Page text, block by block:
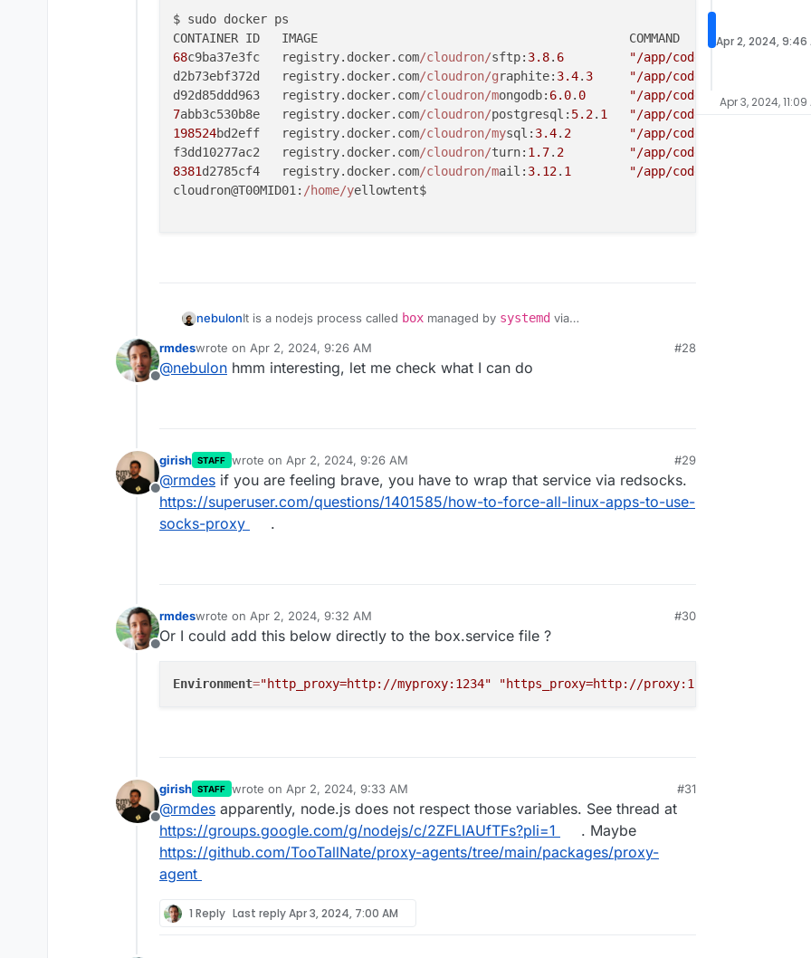
$ sudo docker ps
68c9ba37e3fc   registry.docker.com/cloudron/sftp: 3.8. 6 "/app/code/start.sh"
d2b73ebf372d   registry.docker.com/cloudron/graphite: 3.4. 3 "/app/code/start.sh"
d92d85ddd963   registry.docker.com/cloudron/mongodb: 6.0. 0 "/app/code/start.sh" 26
7abb3c530b8e   registry.docker.com/cloudron/postgresql: 5.2. 1 "/app/code/start.sh"
198524bd2eff   registry.docker.com/cloudron/mysql: 3.4. 2 "/app/code/start.sh"
f3dd10277ac2   registry.docker.com/cloudron/turn: 1.7. 2 "/app/code/start.sh"
8381d2785cf4   registry.docker.com/cloudron/mail: 3.12. 1 "/app/code/start.sh"
cloudron@T00MID01: /home/yellowtent$
nebulonIt is a nodejs process called box managed by systemd via
rvice?ref_type=heads
Offline
rmdeswrote on Apr 2, 2024, 9:26 AM
last edited by
#28
@nebulon hmm interesting, let me check what I can do
Offline
girish STAFF wrote on Apr 2, 2024, 9:26 AM
last edited by
#29
@rmdes if you are feeling brave, you have to wrap that service via redsocks.
https://superuser.com/questions/1401585/how-to-force-all-linux-apps-to-use-
socks-proxy
.
Offline
rmdeswrote on Apr 2, 2024, 9:32 AM
last edited by
#30
Or I could add this below directly to the box.service file ?
Environment="http_proxy=http://myproxy:1234" "https_proxy=http://proxy:1234"
Offline
girish STAFF wrote on Apr 2, 2024, 9:33 AM
last edited by
#31
@rmdes apparently, node.js does not respect those variables. See thread at
https://groups.google.com/g/nodejs/c/2ZFLIAUfTFs?pli=1
. Maybe
https://github.com/TooTallNate/proxy-agents/tree/main/packages/proxy-
agent
1 Reply Last replyApr 3, 2024, 7:00 AM
Apr 2, 2024, 9:46
Apr 3, 2024, 11:09